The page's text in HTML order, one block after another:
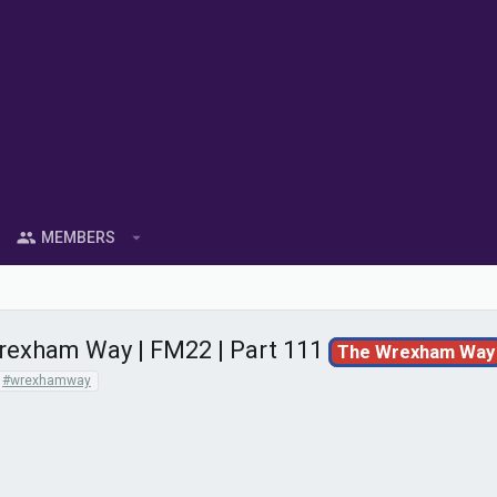
MEMBERS
Way | FM22 | Part 111 The Wrexham Way
#wrexhamway